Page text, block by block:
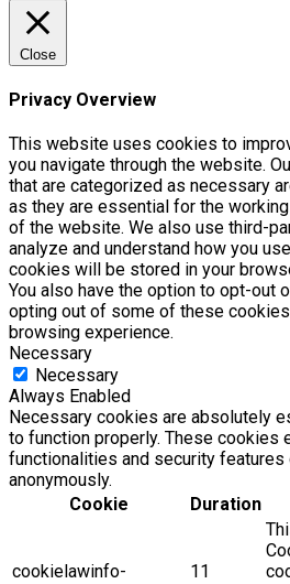
Close
Privacy Overview
This website uses cookies to
you navigate through the website.
that are categorized as necessary
as they are essential for the
of the website. We also use third-
analyze and understand how you
cookies will be stored in your
You also have the option to opt-out
opting out of some of these
browsing experience.
Necessary
Necessary
Always Enabled
Necessary cookies are absolutely
to function properly. These cookies
functionalities and security
anonymously.
Cookie
Duration
cookielawinfo-
11